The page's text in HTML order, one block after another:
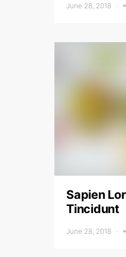
June 28, 2018
Sapien
Tincidunt
June 28, 2018